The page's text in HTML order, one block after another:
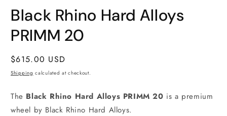
1
in
modal
Black Rhino Hard Alloys
PRIMM 20
Regular
price
$615.00 USD
Shipping calculated at checkout.
The Black Rhino Hard Alloys PRIMM 20 is a premium
wheel by Black Rhino Hard Alloys.